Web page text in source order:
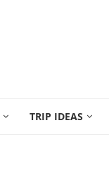
TRIP IDEAS